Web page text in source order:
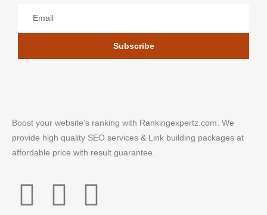
Subscribe
Boost your website’s ranking with Rankingexpertz.com. We
provide high quality SEO services & Link building packages at
affordable price with result guarantee.